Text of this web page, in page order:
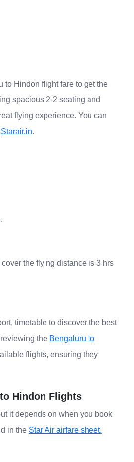
to Hindon flight fare to get the
spacious 2-2 seating and
flying experience. You can
Starair.in.
the flying distance is 3 hrs
timetable to discover the best
the Bengaluru to
flights, ensuring they
Hindon Flights
it depends on when you book
in the Star Air airfare sheet.